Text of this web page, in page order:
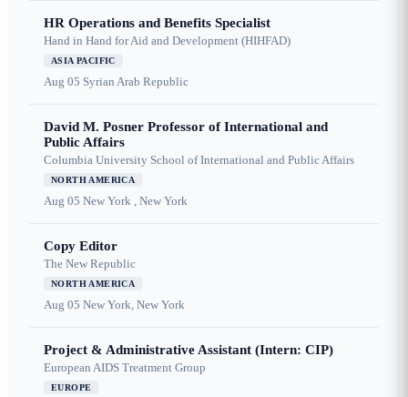
HR Operations and Benefits Specialist
Hand in Hand for Aid and Development (HIHFAD)
ASIA PACIFIC
Aug 05 Syrian Arab Republic
David M. Posner Professor of International and
Public Affairs
Columbia University School of International and Public Affairs
NORTH AMERICA
Aug 05 New York , New York
Copy Editor
The New Republic
NORTH AMERICA
Aug 05 New York, New York
Project & Administrative Assistant (Intern: CIP)
European AIDS Treatment Group
EUROPE